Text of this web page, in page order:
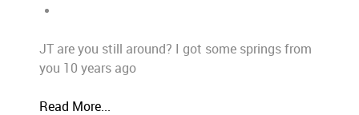
JT are you still around? I got some springs from
you 10 years ago
Read More...